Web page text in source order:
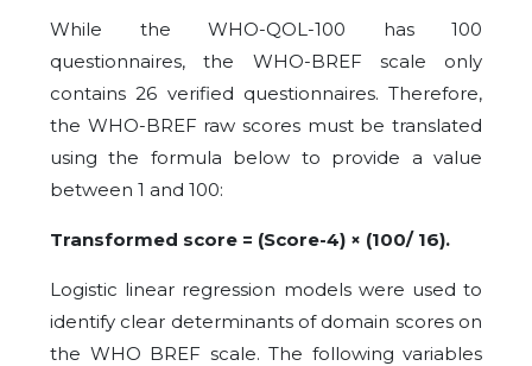
While the WHO-QOL-100 has 100
questionnaires, the WHO-BREF scale only
contains 26 verified questionnaires. Therefore,
the WHO-BREF raw scores must be translated
using the formula below to provide a value
between 1 and 100:
Transformed score = (Score-4) × (100/ 16).
Logistic linear regression models were used to
identify clear determinants of domain scores on
the WHO BREF scale. The following variables